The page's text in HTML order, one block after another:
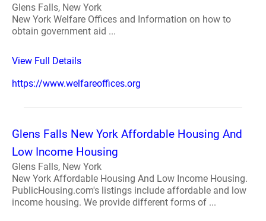
Glens Falls, New York
New York Welfare Offices and Information on how to
obtain government aid ...
View Full Details
https://www.welfareoffices.org
Glens Falls New York Affordable Housing And
Low Income Housing
Glens Falls, New York
New York Affordable Housing And Low Income Housing.
PublicHousing.com's listings include affordable and low
income housing. We provide different forms of ...